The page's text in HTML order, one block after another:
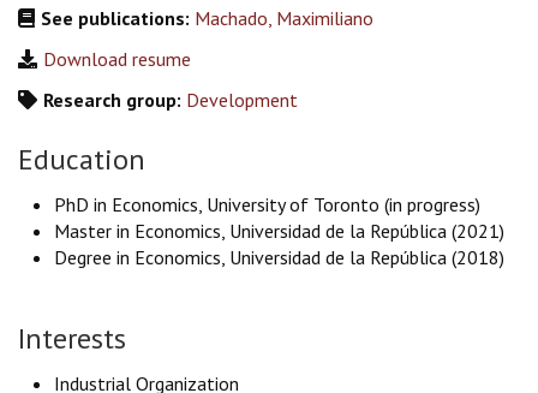
See publications: Machado, Maximiliano
Download resume
Research group: Development
Education
PhD in Economics, University of Toronto (in progress)
Master in Economics, Universidad de la República (2021)
Degree in Economics, Universidad de la República (2018)
Interests
Industrial Organization